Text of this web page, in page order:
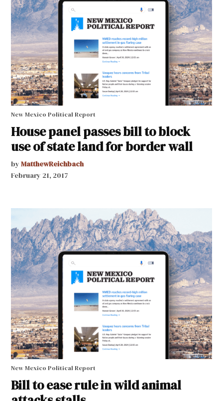
New Mexico Political Report
House panel passes bill to block
use of state land for border wall
by MatthewReichbach
February 21, 2017
New Mexico Political Report
Bill to ease rule in wild animal